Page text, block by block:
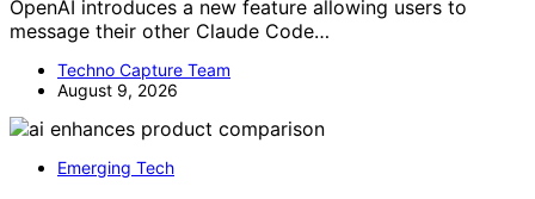
OpenAI introduces a new feature allowing users to
message their other Claude Code…
Techno Capture Team
August 9, 2026
Emerging Tech